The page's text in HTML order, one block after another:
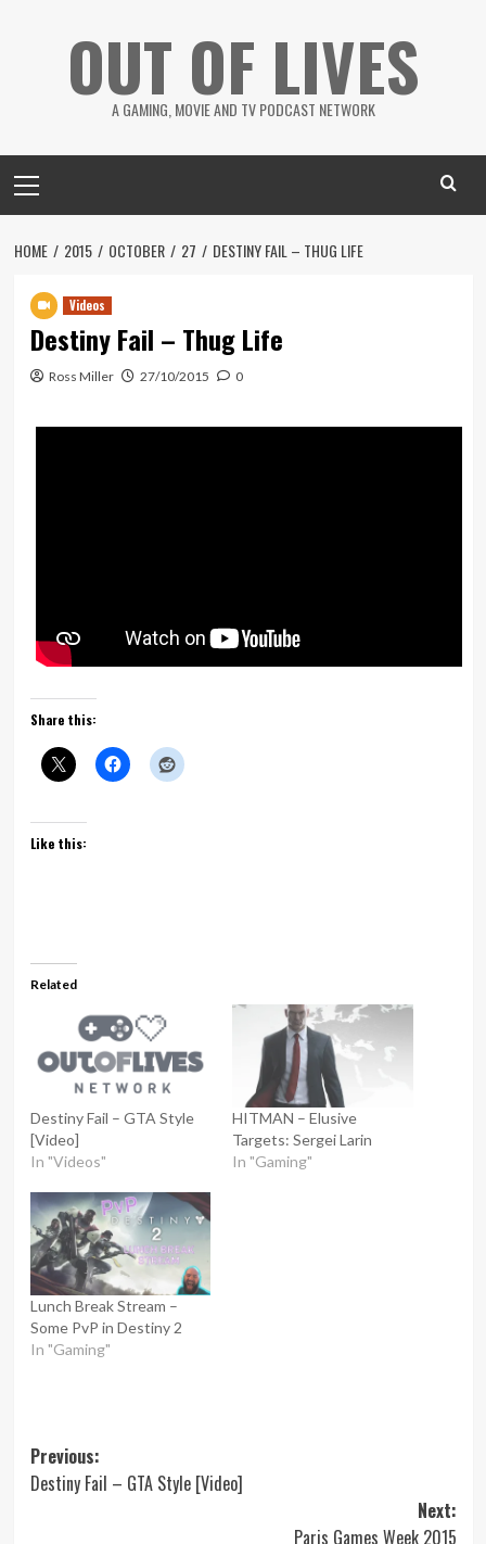
OUT OF LIVES
A GAMING, MOVIE AND TV PODCAST NETWORK
Menu
HOME 2015 OCTOBER 27 DESTINY FAIL – THUG LIFE
Videos
Destiny Fail – Thug Life
Ross Miller 27/10/2015 0
Share this:
Like this:
Related
Destiny Fail – GTA Style
[Video]
In "Videos"
HITMAN – Elusive
Targets: Sergei Larin
In "Gaming"
Lunch Break Stream –
Some PvP in Destiny 2
In "Gaming"
Post
navigation
Previous:
Destiny Fail – GTA Style [Video]
Next:
Paris Games Week 2015